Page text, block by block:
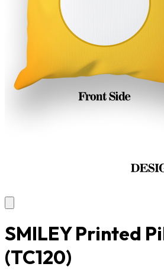
SMILEY Printed
(TC120)